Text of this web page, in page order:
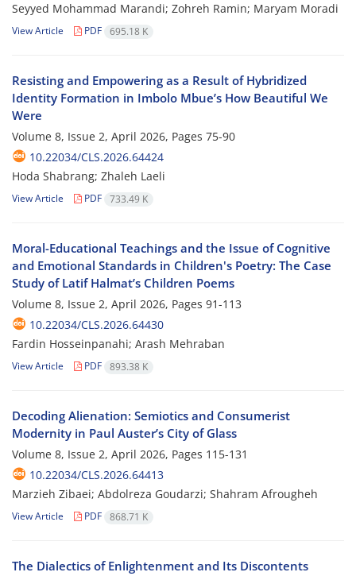
Seyyed Mohammad Marandi; Zohreh Ramin; Maryam Moradi
View Article PDF 695.18 K
Resisting and Empowering as a Result of Hybridized
Identity Formation in Imbolo Mbue’s How Beautiful We
Were
Volume 8, Issue 2, April 2026, Pages 75-90
10.22034/CLS.2026.64424
Hoda Shabrang; Zhaleh Laeli
View Article PDF 733.49 K
Moral-Educational Teachings and the Issue of Cognitive
and Emotional Standards in Children's Poetry: The Case
Study of Latif Halmat’s Children Poems
Volume 8, Issue 2, April 2026, Pages 91-113
10.22034/CLS.2026.64430
Fardin Hosseinpanahi; Arash Mehraban
View Article PDF 893.38 K
Decoding Alienation: Semiotics and Consumerist
Modernity in Paul Auster’s City of Glass
Volume 8, Issue 2, April 2026, Pages 115-131
10.22034/CLS.2026.64413
Marzieh Zibaei; Abdolreza Goudarzi; Shahram Afrougheh
View Article PDF 868.71 K
The Dialectics of Enlightenment and Its Discontents